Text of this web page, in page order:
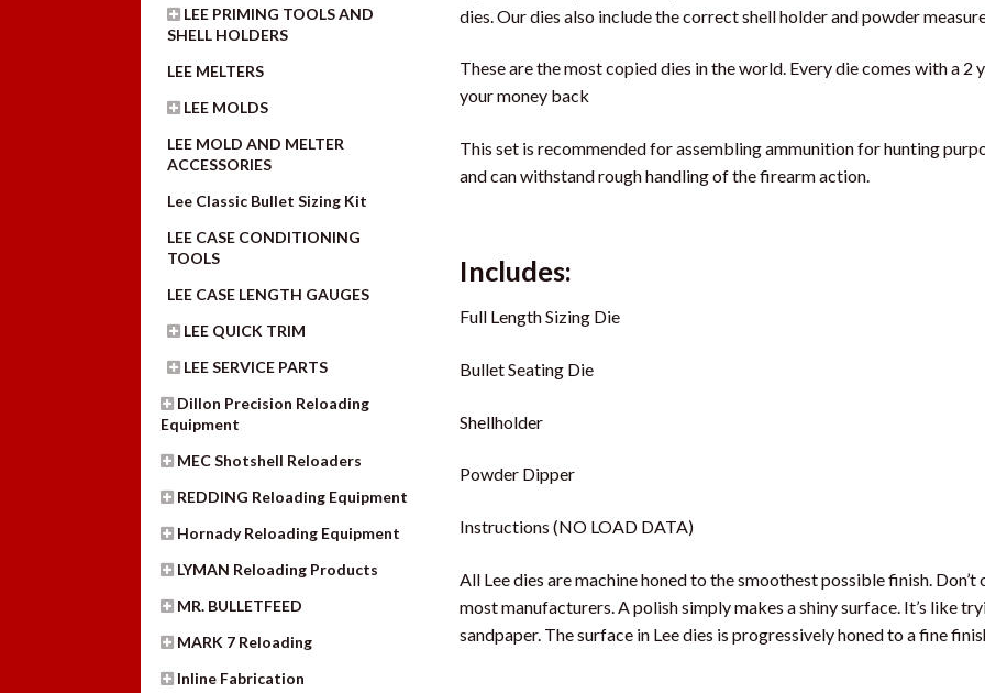
dies. Our dies also include the correct shell holder and powder
These are the most copied dies in the world. Every die comes with a 2
your money back
This set is recommended for assembling ammunition for hunting
and can withstand rough handling of the firearm action.
Includes:
Full Length Sizing Die
Bullet Seating Die
Shellholder
Powder Dipper
Instructions (NO LOAD DATA)
All Lee dies are machine honed to the smoothest possible finish.
most manufacturers. A polish simply makes a shiny surface. It’s like
sandpaper. The surface in Lee dies is progressively honed to a fine
LEE PRIMING TOOLS AND
SHELL HOLDERS
LEE MELTERS
LEE MOLDS
LEE MOLD AND MELTER
ACCESSORIES
Lee Classic Bullet Sizing Kit
LEE CASE CONDITIONING
TOOLS
LEE CASE LENGTH GAUGES
LEE QUICK TRIM
LEE SERVICE PARTS
Dillon Precision Reloading
Equipment
MEC Shotshell Reloaders
REDDING Reloading Equipment
Hornady Reloading Equipment
LYMAN Reloading Products
MR. BULLETFEED
MARK 7 Reloading
Inline Fabrication